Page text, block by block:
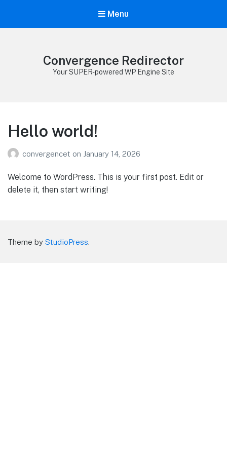
Menu
Convergence Redirector
Your SUPER-powered WP Engine Site
Hello world!
convergencet on January 14, 2026
Welcome to WordPress. This is your first post. Edit or
delete it, then start writing!
Theme by StudioPress.